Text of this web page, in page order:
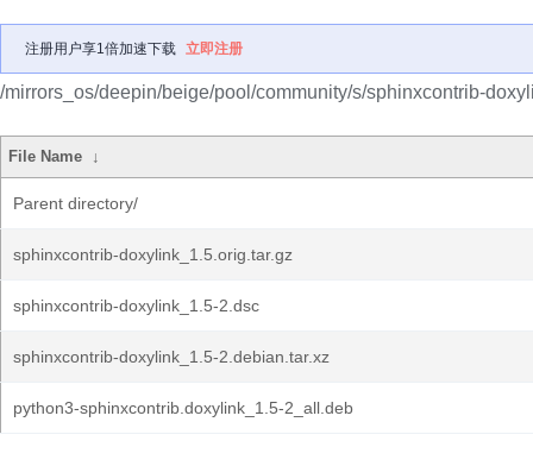
注册用户享1倍加速下载 立即注册
/mirrors_os/deepin/beige/pool/community/s/sphinxcontrib-
File Name ↓
Parent directory/
sphinxcontrib-doxylink_1.5.orig.tar.gz
sphinxcontrib-doxylink_1.5-2.dsc
sphinxcontrib-doxylink_1.5-2.debian.tar.xz
python3-sphinxcontrib.doxylink_1.5-2_all.deb